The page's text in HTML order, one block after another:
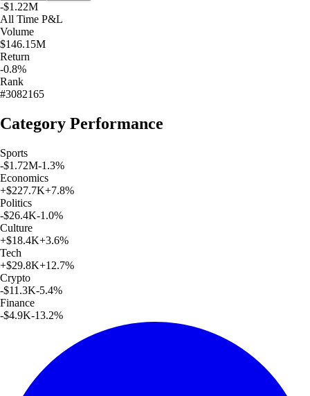
-$1.22M
All Time P&L
Volume
$146.15M
Return
-0.8%
Rank
#3082165
Category Performance
Sports
-$1.72M-1.3%
Economics
+$227.7K+7.8%
Politics
-$26.4K-1.0%
Culture
+$18.4K+3.6%
Tech
+$29.8K+12.7%
Crypto
-$11.3K-5.4%
Finance
-$4.9K-13.2%